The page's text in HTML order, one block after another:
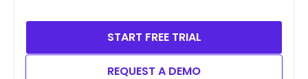
START FREE TRIAL
REQUEST A DEMO